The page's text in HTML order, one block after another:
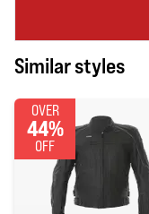
Similar styles
OVER
44%
OFF